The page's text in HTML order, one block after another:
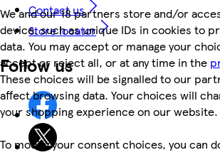
We and our 18 partners store and/or
device, such as unique IDs in cookies to
data. You may accept or manage your
accept or reject all, or at any time in the
These choices will be signalled to our
affect browsing data. Your choices will
your shopping experience on our website.
To modify your consent choices, you can
Contact us
Store locator
Follow us